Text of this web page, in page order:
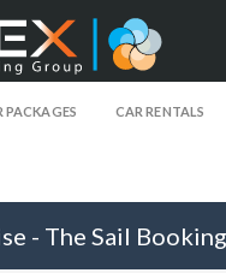
PACKAGES CAR RENTALS
- The Sail Booking